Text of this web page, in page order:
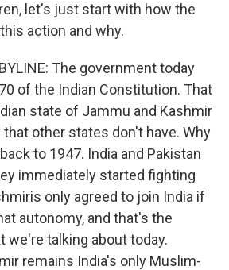
let's just start with how the
action and why.
BYLINE: The government today
of the Indian Constitution. That
state of Jammu and Kashmir
other states don't have. Why
to 1947. India and Pakistan
immediately started fighting
only agreed to join India if
autonomy, and that's the
we're talking about today.
remains India's only Muslim-